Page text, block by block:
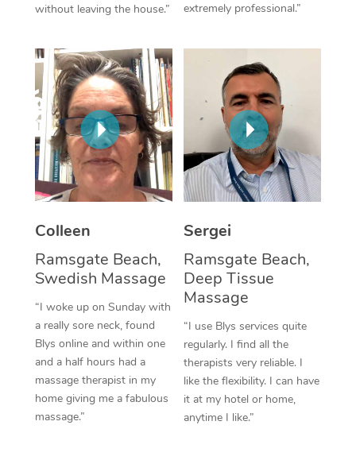
without leaving the house.”
extremely professional.”
Colleen
Ramsgate Beach,
Swedish Massage
“I woke up on Sunday with
a really sore neck, found
Blys online and within one
and a half hours had a
massage therapist in my
home giving me a fabulous
massage.”
Sergei
Ramsgate Beach,
Deep Tissue
Massage
“I use Blys services quite
regularly. I find all the
therapists very reliable. I
like the flexibility. I can have
it at my hotel or home,
anytime I like.”
In Room Hotel
Corporate Massage